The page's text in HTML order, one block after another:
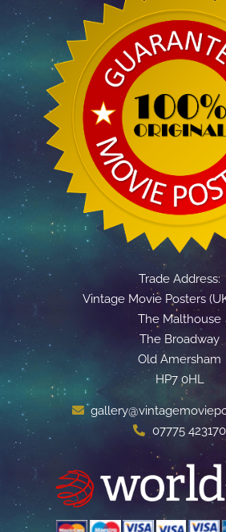
Trade Address:
Vintage Movie Posters
The Malthouse
The Broadway
Old Amersham
HP7 0HL
07775 423170